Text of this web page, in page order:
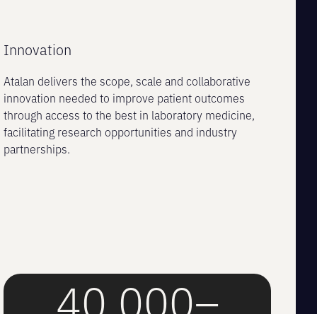
Innovation
Atalan delivers the scope, scale and collaborative
innovation needed to improve patient outcomes
through access to the best in laboratory medicine,
facilitating research opportunities and industry
partnerships.
40,000–